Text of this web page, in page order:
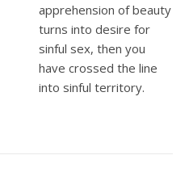
apprehension of beauty
turns into desire for
sinful sex, then you
have crossed the line
into sinful territory.